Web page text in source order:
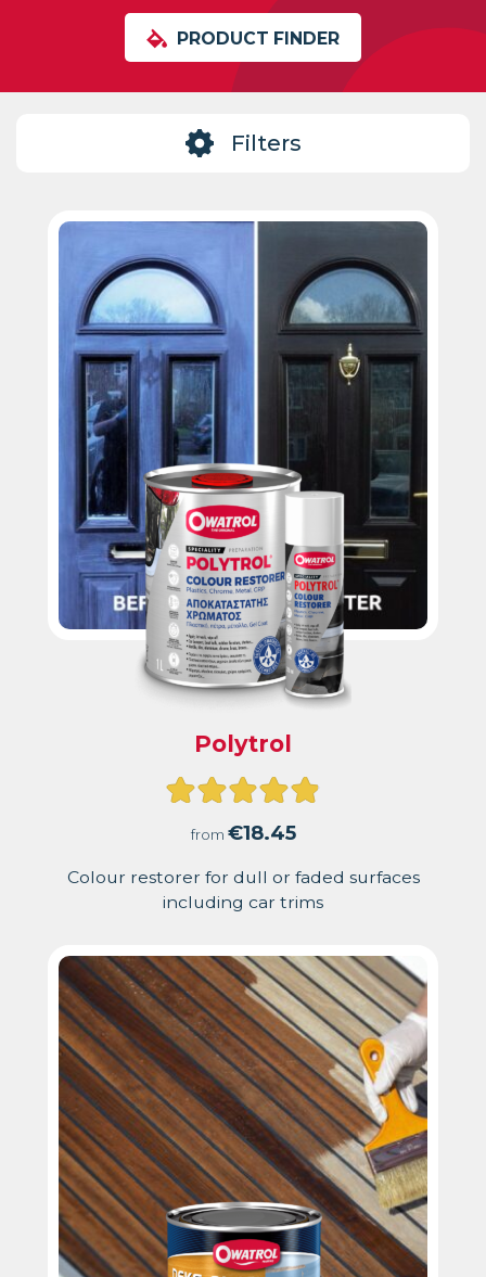
PRODUCT FINDER
Filters
Polytrol
Rated
4.91
out
of
5
from €18.45
Colour restorer for dull or faded surfaces
including car trims